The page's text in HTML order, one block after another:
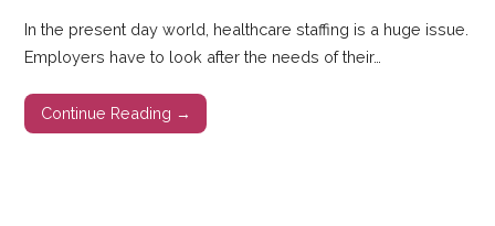
In the present day world, healthcare staffing is a huge issue.
Employers have to look after the needs of their…
Continue Reading →